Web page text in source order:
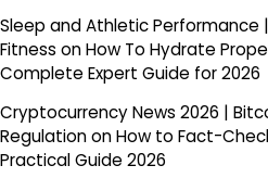
Sleep and Athletic Performance
Fitness onHow To Hydrate
Complete Expert Guide for 2026
Cryptocurrency News 2026 |
RegulationonHow to Fact-
Practical Guide 2026